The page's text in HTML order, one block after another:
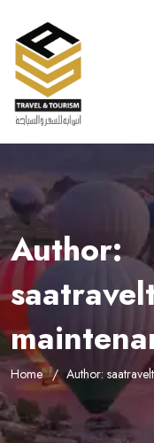
Author:
Home Author: